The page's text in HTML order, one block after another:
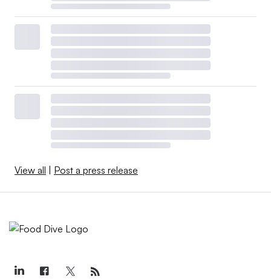
View all | Post a press release